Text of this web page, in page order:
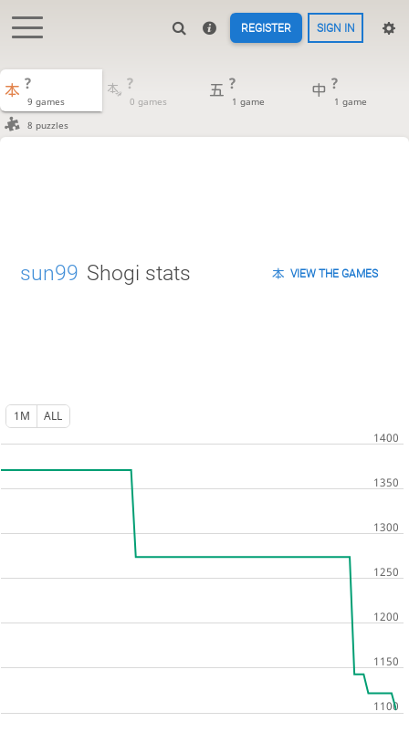
REGISTER SIGN IN
?
9 games
?
0 games
?
1 game
?
1 game
8 puzzles
sun99 Shogi stats VIEW THE GAMES
1M ALL